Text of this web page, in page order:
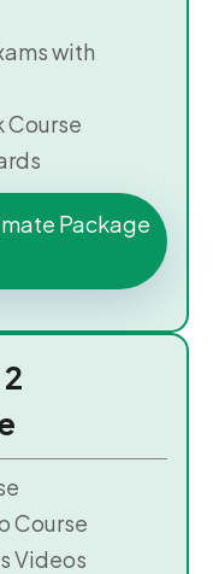
with
Course
Package
Course
Videos